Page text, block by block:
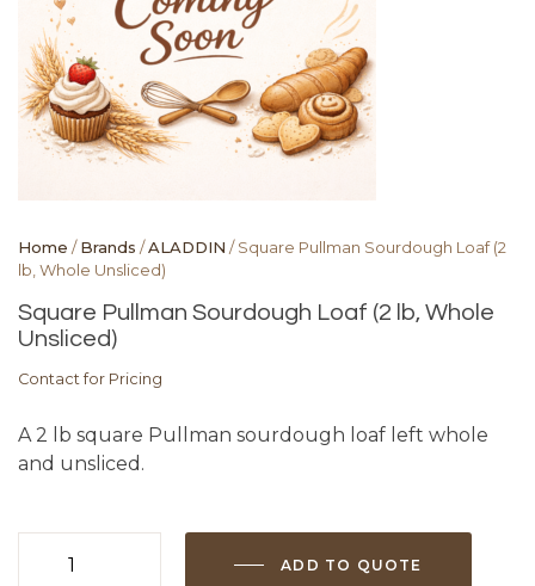
Home /Brands /ALADDIN / Square Pullman Sourdough Loaf (2
lb, Whole Unsliced)
Square Pullman Sourdough Loaf (2 lb, Whole
Unsliced)
Contact for Pricing
A 2 lb square Pullman sourdough loaf left whole
and unsliced.
ADD TO QUOTE